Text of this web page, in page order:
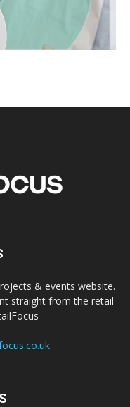
& events website.
straight from the retail